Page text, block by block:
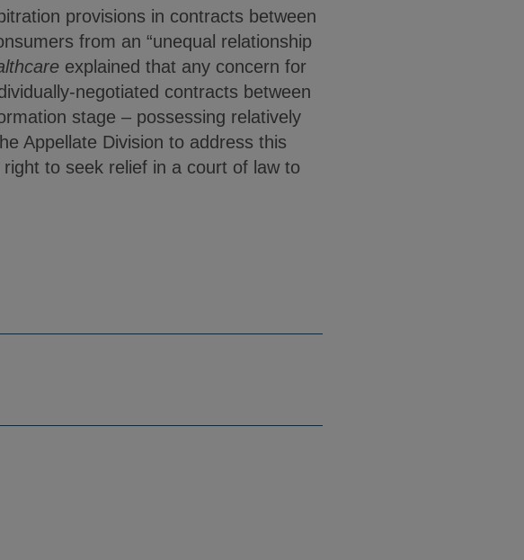
provisions in contracts between
from an “unequal relationship
explained that any concern for
negotiated contracts between
stage – possessing relatively
Appellate Division to address this
to seek relief in a court of law to